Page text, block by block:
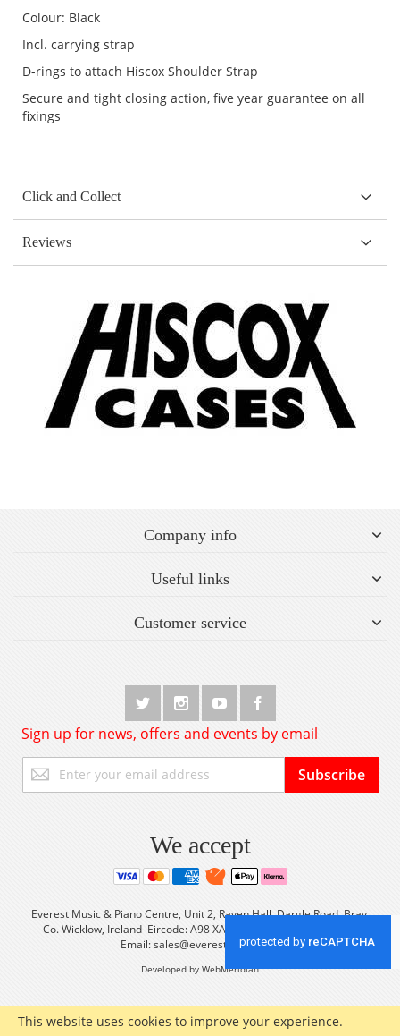
This website uses cookies to improve your experience.
Colour: Black
Incl. carrying strap
D-rings to attach Hiscox Shoulder Strap
Secure and tight closing action, five year guarantee on all
fixings
Click and Collect
Reviews
Company info
Useful links
Customer service
Sign up for news, offers and events by email
Up
for
Subscribe
We accept
Everest Music & Piano Centre, Unit 2, Raven Hall, Dargle Road, Bray,
Co. Wicklow, Ireland Eircode: A98 XA56 Tel: +353 (0) 1 2861933
Email:sales@everestmusic.com
Developed by WebMeridian